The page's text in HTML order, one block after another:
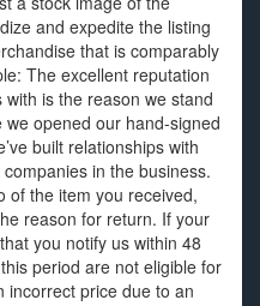
and expedite the listing
that is comparably
The excellent reputation
is the reason we stand
opened our hand-signed
built relationships with
in the business.
of the item you received,
reason for return. If your
you notify us within 48
period are not eligible for
incorrect price due to an